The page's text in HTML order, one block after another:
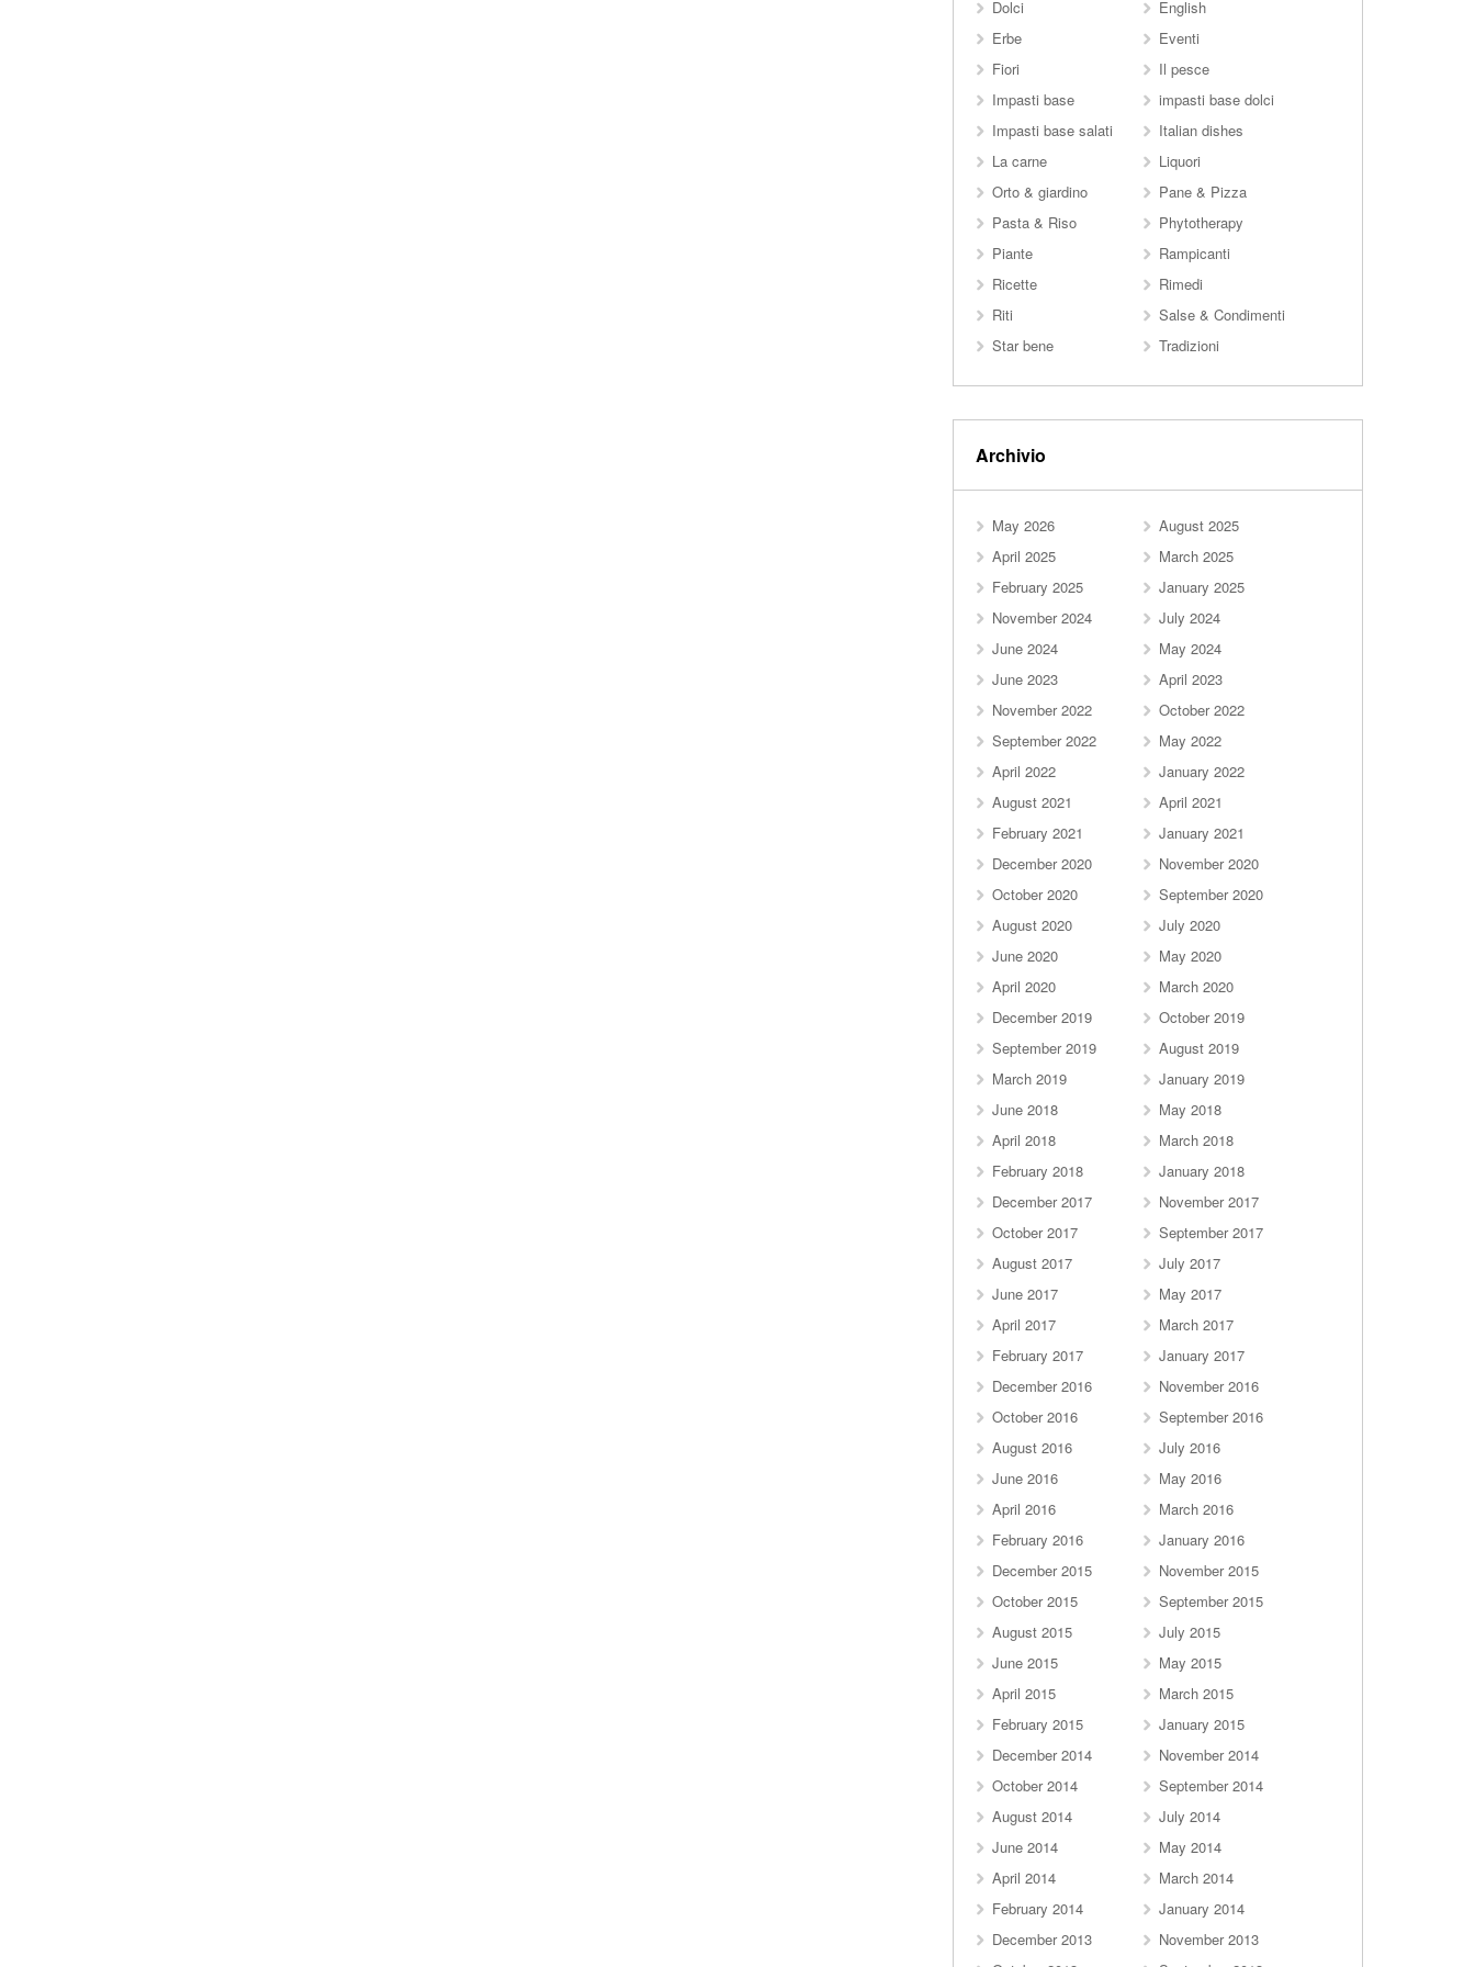
Dolci
English
Erbe
Eventi
Fiori
Il pesce
Impasti base
impasti base dolci
Impasti base salati
Italian dishes
La carne
Liquori
Orto & giardino
Pane & Pizza
Pasta & Riso
Phytotherapy
Piante
Rampicanti
Ricette
Rimedi
Riti
Salse & Condimenti
Star bene
Tradizioni
Archivio
May 2026
August 2025
April 2025
March 2025
February 2025
January 2025
November 2024
July 2024
June 2024
May 2024
June 2023
April 2023
November 2022
October 2022
September 2022
May 2022
April 2022
January 2022
August 2021
April 2021
February 2021
January 2021
December 2020
November 2020
October 2020
September 2020
August 2020
July 2020
June 2020
May 2020
April 2020
March 2020
December 2019
October 2019
September 2019
August 2019
March 2019
January 2019
June 2018
May 2018
April 2018
March 2018
February 2018
January 2018
December 2017
November 2017
October 2017
September 2017
August 2017
July 2017
June 2017
May 2017
April 2017
March 2017
February 2017
January 2017
December 2016
November 2016
October 2016
September 2016
August 2016
July 2016
June 2016
May 2016
April 2016
March 2016
February 2016
January 2016
December 2015
November 2015
October 2015
September 2015
August 2015
July 2015
June 2015
May 2015
April 2015
March 2015
February 2015
January 2015
December 2014
November 2014
October 2014
September 2014
August 2014
July 2014
June 2014
May 2014
April 2014
March 2014
February 2014
January 2014
December 2013
November 2013